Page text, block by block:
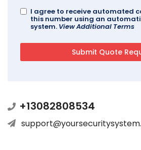
I agree to receive automated
this number using an
system. View Additional Terms
+13082808534